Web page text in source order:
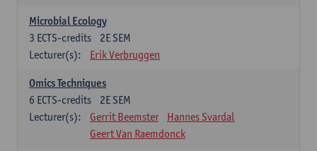
Microbial Ecology
2E SEM
3 ECTS-credits
Lecturer(s):
Erik Verbruggen
Omics Techniques
2E SEM
6 ECTS-credits
Lecturer(s):
Gerrit Beemster
Hannes Svardal
Geert Van Raemdonck